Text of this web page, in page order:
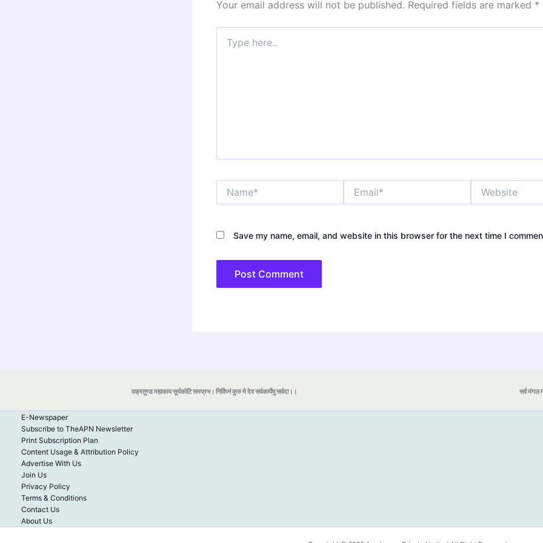
Your email address will not be published. Required fields are marked *
here..
Save my name, email, and website in this browser for the next time I
वक्रतुण्ड महाकाय सूर्यकोटि समप्रभ। निर्विघ्नं कुरु मे देव सर्वकार्येषु सर्वदा।। सर्व मंगल
E-Newspaper
Subscribe to TheAPN Newsletter
Print Subscription Plan
Content Usage & Attribution Policy
Advertise With Us
Join Us
Privacy Policy
Terms & Conditions
Contact Us
About Us